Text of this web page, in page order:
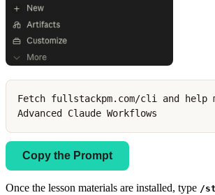
Fetch fullstackpm.com/cli and help
Advanced Claude Workflows
Copy the Prompt
Once the lesson materials are installed, type /